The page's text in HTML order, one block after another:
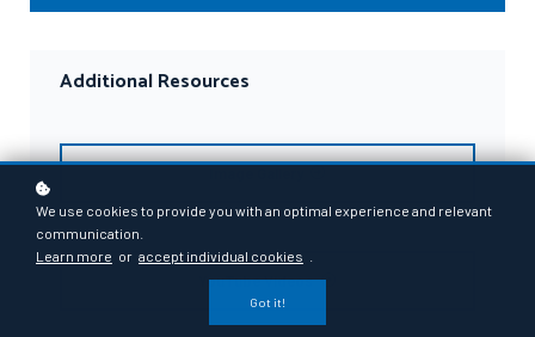
Additional Resources
YouTube Videos
We use cookies to provide you with an optimal experience and relevant
communication.
Learn more or accept individual cookies
Got it!